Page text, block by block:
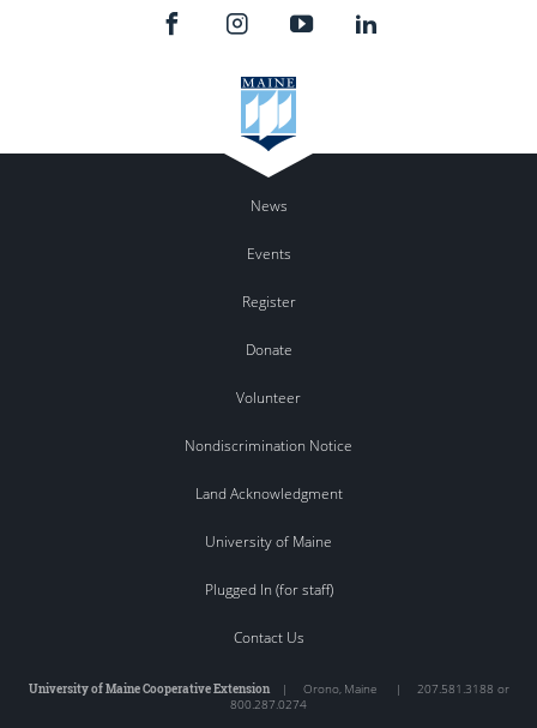
News
Events
Register
Donate
Volunteer
Nondiscrimination Notice
Land Acknowledgment
University of Maine
Plugged In (for staff)
Contact Us
University of Maine Cooperative Extension| Orono, Maine | 207.581.3188 or
800.287.0274